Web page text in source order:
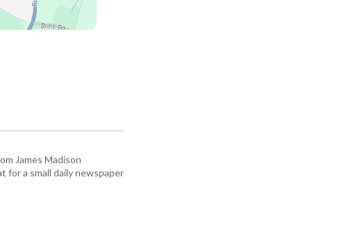
James Madison
for a small daily newspaper